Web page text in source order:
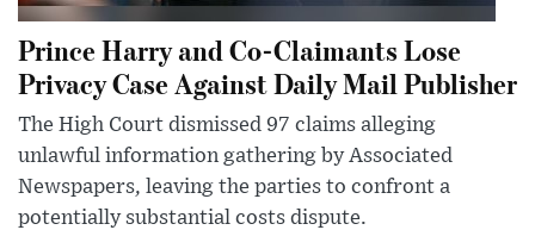
Prince Harry and Co-Claimants Lose
Privacy Case Against Daily Mail Publisher
The High Court dismissed 97 claims alleging
unlawful information gathering by Associated
Newspapers, leaving the parties to confront a
potentially substantial costs dispute.